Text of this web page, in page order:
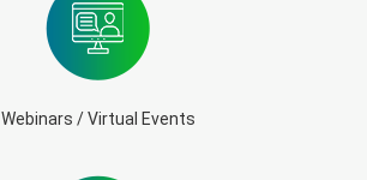
Webinars / Virtual Events